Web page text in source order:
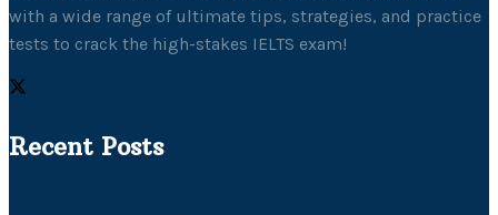
with a wide range of ultimate tips, strategies, and practice
tests to crack the high-stakes IELTS exam!
Recent Posts